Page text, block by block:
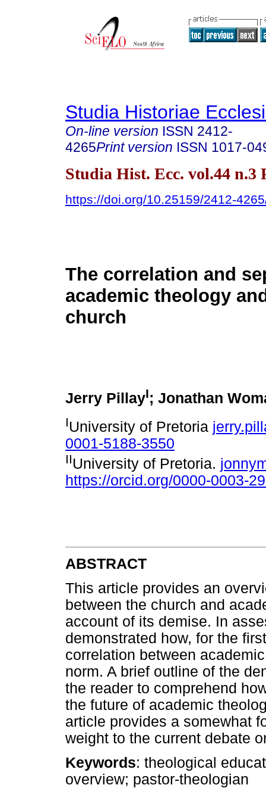
Studia Historiae
On-line version ISSN 2412-
4265Print version ISSN 1017-
Studia Hist. Ecc. vol.44 n.3
https://doi.org/10.25159/2412-
The correlation and
academic theology
church
Jerry PillayI; Jonathan
IUniversity of Pretoria
0001-5188-3550
IIUniversity of Pretoria.
https://orcid.org/0000-0003-
ABSTRACT
This article provides an
between the church and
account of its demise. In
demonstrated how, for the
correlation between
norm. A brief outline of the
the reader to comprehend
the future of academic
article provides a somewhat
weight to the current debate
Keywords: theological
overview; pastor-theologian